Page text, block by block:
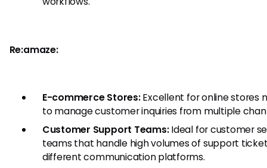
Re:amaze:
E-commerce Stores:Excellent for online stores
to manage customer inquiries from multiple
Customer Support Teams:Ideal for customer
teams that handle high volumes of support
different communication platforms.